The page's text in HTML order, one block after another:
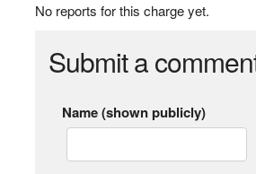
No reports for this charge yet.
Submit a
Name (shown publicly)